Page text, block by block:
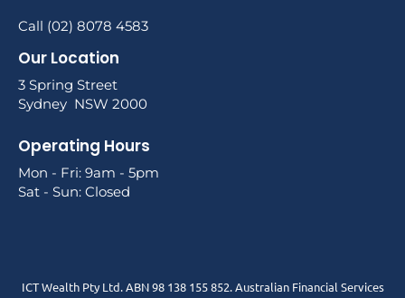
Call (02) 8078 4583
Our Location
3 Spring Street
Sydney NSW 2000
Operating Hours
Mon - Fri: 9am - 5pm
Sat - Sun: Closed
ICT Wealth Pty Ltd. ABN 98 138 155 852. Australian Financial Services